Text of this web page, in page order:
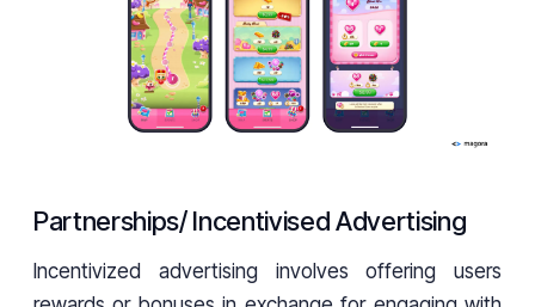
Partnerships/ Incentivised Advertising
Incentivized advertising involves offering users